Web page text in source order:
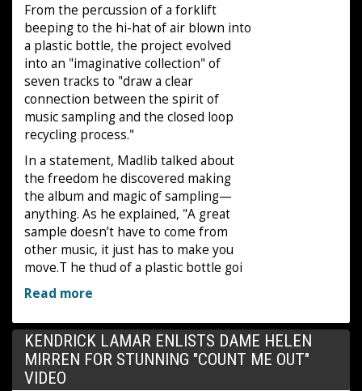
From the percussion of a forklift
beeping to the hi-hat of air blown into
a plastic bottle, the project evolved
into an "imaginative collection" of
seven tracks to "draw a clear
connection between the spirit of
music sampling and the closed loop
recycling process."
In a statement, Madlib talked about
the freedom he discovered making
the album and magic of sampling—
anything. As he explained, "A great
sample doesn’t have to come from
other music, it just has to make you
move.T he thud of a plastic bottle goi
Read more
KENDRICK LAMAR ENLISTS DAME HELEN
MIRREN FOR STUNNING "COUNT ME OUT"
VIDEO